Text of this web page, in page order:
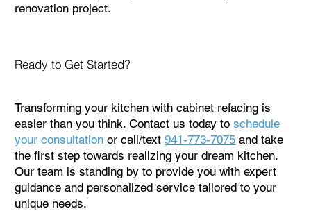
renovation project.
Ready to Get Started?
Transforming your kitchen with cabinet refacing is
easier than you think. Contact us today toschedule
your consultation or call/text941-773-7075 and take
the first step towards realizing your dream kitchen.
Our team is standing by to provide you with expert
guidance and personalized service tailored to your
unique needs.